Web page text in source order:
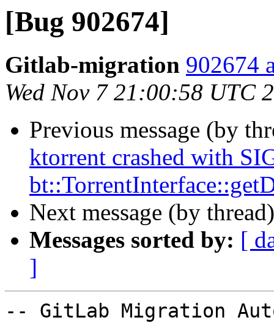
[Bug 902674]
Gitlab-migration 902674
Wed Nov 7 21:00:58 UTC
Previous message (by
ktorrent crashed with
Next message (by
Messages sorted by: [
]
-- GitLab Migration